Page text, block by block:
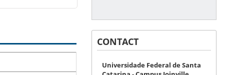
CONTACT
Universidade Federal de Santa